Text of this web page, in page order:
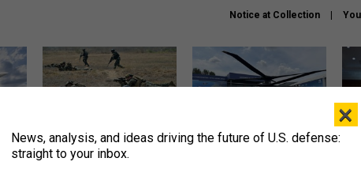
Notice at Collection
How a former Marine is
rewriting the future of
The Army didn’t want this
×
News, analysis, and ideas driving the future of U.S. defense:
straight to your inbox.